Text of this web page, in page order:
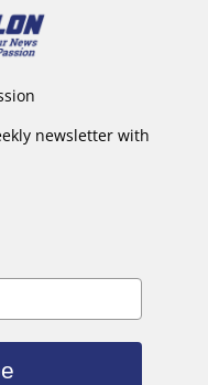
newsletter with